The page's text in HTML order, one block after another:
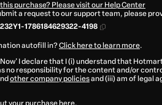
purchase? Please visit our Help Center
a request to our support team, please
1786184629322-4198
autofill in?Click here to learn more.
I declare that I (i) understand that
no responsibility for the content and/or
other company policiesand (iii) am of legal